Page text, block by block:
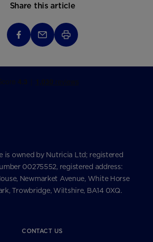
Share this article
is owned by Nutricia Ltd; registered
00275552, registered address:
Newmarket Avenue, White Horse
Trowbridge, Wiltshire, BA14 0XQ.
CONTACT US